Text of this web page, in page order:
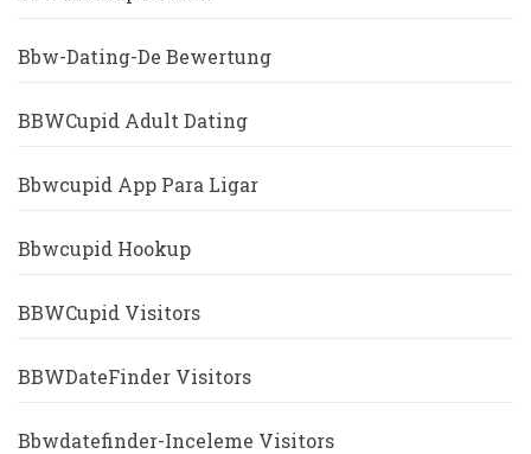
Bbw-Dating-De Bewertung
BBWCupid Adult Dating
Bbwcupid App Para Ligar
Bbwcupid Hookup
BBWCupid Visitors
BBWDateFinder Visitors
Bbwdatefinder-Inceleme Visitors